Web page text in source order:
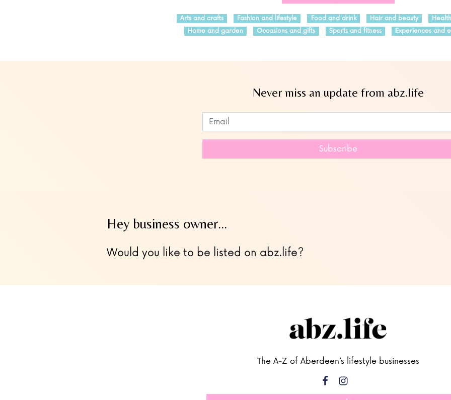
Arts and crafts Fashion and lifestyle Food and drink Hair and beauty
Home and garden
Occasions and gifts Sports and fitness Experiences and
Never miss an update from abz.life
Leave
this
blank
Subscribe
Hey business owner…
Would you like to be listed on abz.life?
The A-Z of Aberdeen’s lifestyle businesses